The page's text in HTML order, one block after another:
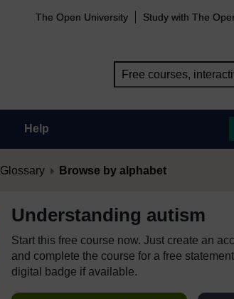
The Open University Study with The
Help
Glossary Browse by alphabet
Understanding autism
Start this free course now. Just create an
and complete the course for a free
digital badge if available.